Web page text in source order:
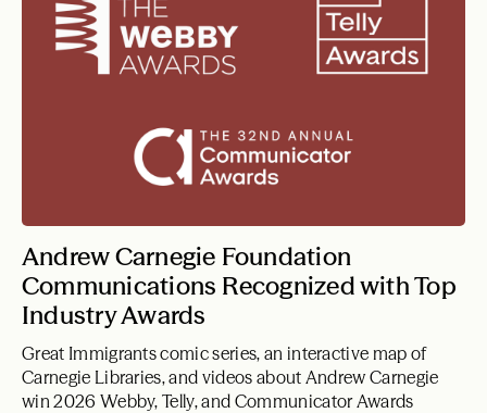
Andrew Carnegie Foundation
Communications Recognized with Top
Industry Awards
Great Immigrants comic series, an interactive map of
Carnegie Libraries, and videos about Andrew Carnegie
win 2026 Webby, Telly, and Communicator Awards